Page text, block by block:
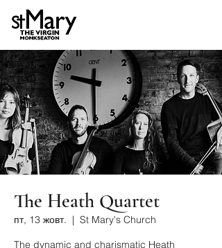
The Heath Quartet
пт, 13 жовт.
  |
St Mary's Church
The dynamic and charismatic Heath